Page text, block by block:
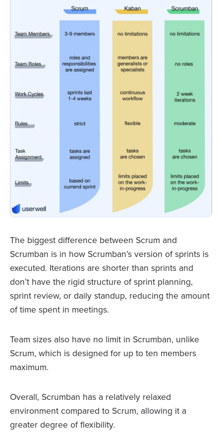
The biggest difference between Scrum and
Scrumban is in how Scrumban’s version of sprints is
executed. Iterations are shorter than sprints and
don’t have the rigid structure of sprint planning,
sprint review, or daily standup, reducing the amount
of time spent in meetings.
Team sizes also have no limit in Scrumban, unlike
Scrum, which is designed for up to ten members
maximum.
Overall, Scrumban has a relatively relaxed
environment compared to Scrum, allowing it a
greater degree of flexibility.